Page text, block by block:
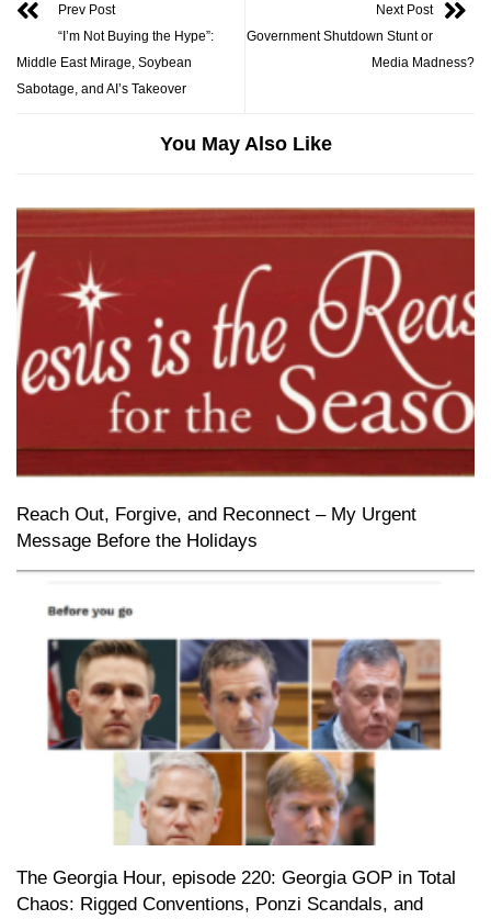
Prev Post
“I’m Not Buying the Hype”:
Middle East Mirage, Soybean
Sabotage, and AI’s Takeover
Next Post
Government Shutdown Stunt or
Media Madness?
You May Also Like
Reach Out, Forgive, and Reconnect – My Urgent
Message Before the Holidays
The Georgia Hour, episode 220: Georgia GOP in Total
Chaos: Rigged Conventions, Ponzi Scandals, and